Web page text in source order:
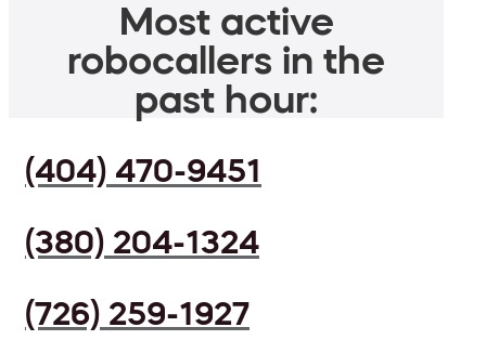
Most active
robocallers in the
past hour:
(404) 470-9451
(380) 204-1324
(726) 259-1927